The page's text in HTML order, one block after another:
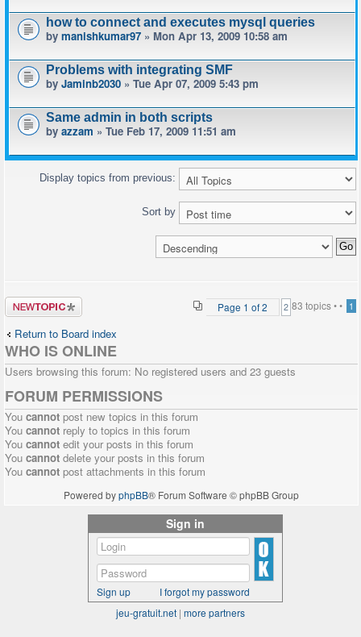
how to connect and executes mysql queries
by manishkumar97 » Mon Apr 13, 2009 10:58 am
Problems with integrating SMF
by Jaminb2030 » Tue Apr 07, 2009 5:43 pm
Same admin in both scripts
by azzam » Tue Feb 17, 2009 11:51 am
Display topics from previous:
Sort by
Post a new
topic
83 topics •
Page 1 of2 • 1
2
Return to Board index
WHO IS ONLINE
Users browsing this forum: No registered users and 23 guests
FORUM PERMISSIONS
You cannot post new topics in this forum
You cannot reply to topics in this forum
You cannot edit your posts in this forum
You cannot delete your posts in this forum
You cannot post attachments in this forum
Powered byphpBB® Forum Software © phpBB Group
Sign in
Sign up
I forgot my password
jeu-gratuit.net | more partners